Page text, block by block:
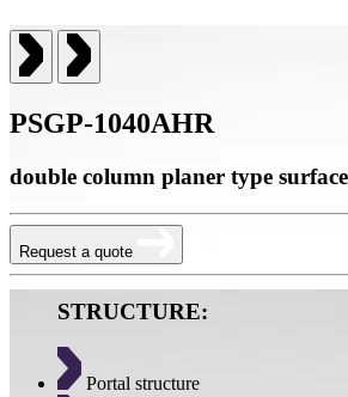
PSGP-1040AHR
double column planer type
Request a quote
STRUCTURE:
Portal structure